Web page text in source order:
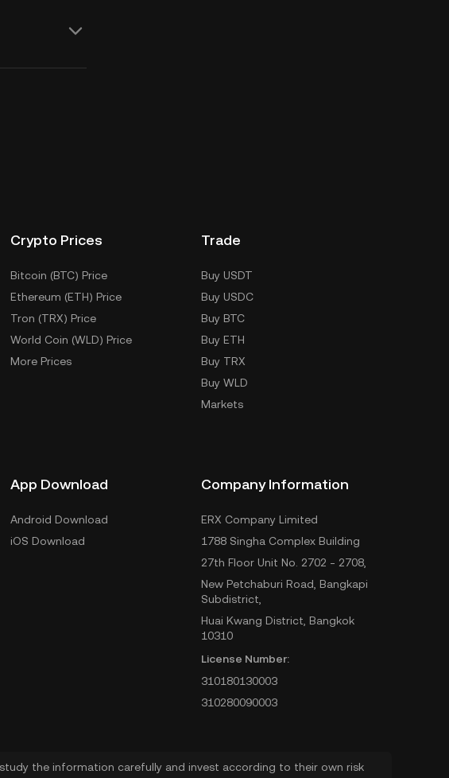
Crypto Prices
Bitcoin (BTC) Price
Ethereum (ETH) Price
Tron (TRX) Price
World Coin (WLD) Price
More Prices
Trade
Buy USDT
Buy USDC
Buy BTC
Buy ETH
Buy TRX
Buy WLD
Markets
App Download
Android Download
iOS Download
Company Information
ERX Company Limited
1788 Singha Complex Building
27th Floor Unit No. 2702 - 2708,
New Petchaburi Road, Bangkapi
Subdistrict,
Huai Kwang District, Bangkok
10310
License Number:
310180130003
310280090003
the information carefully and invest according to their own risk